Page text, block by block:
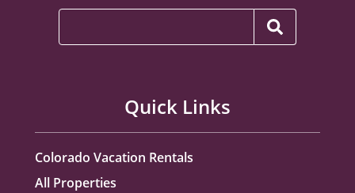
Quick Links
Colorado Vacation Rentals
All Properties